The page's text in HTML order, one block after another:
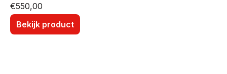
€550,00
Bekijk product